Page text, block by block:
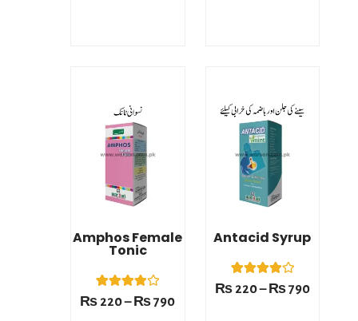
This product has multiple variants. The options may be chosen on the product page
Amphos Female
Tonic
Rated
4.00
1
₨ 220– ₨790
This product has multiple variants. The options may be chosen on the product page
Antacid Syrup
Rated
4.00
1
₨220– ₨790